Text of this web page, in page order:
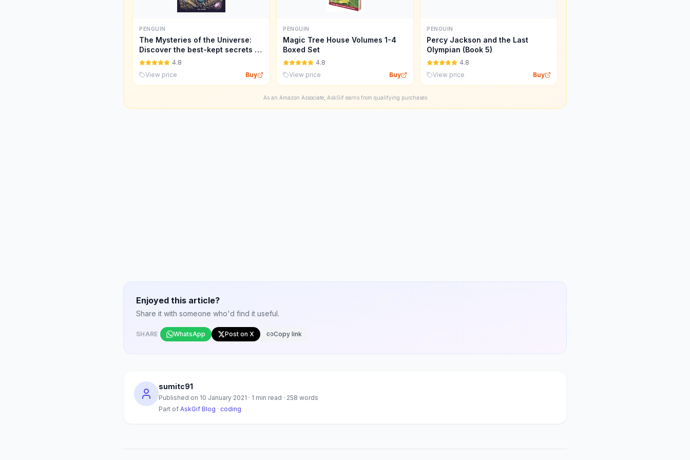
PENGUIN
The Mysteries of the Universe:
Discover the best-kept secrets of
space
4.8
View price
Buy
PENGUIN
Magic Tree House Volumes 1-4
Boxed Set
4.8
View price
Buy
PENGUIN
Percy Jackson and the Last
Olympian (Book 5)
4.8
View price
Buy
As an Amazon Associate, AskGif earns from qualifying purchases
Enjoyed this article?
Share it with someone who'd find it useful.
SHARE WhatsApp Post on X Copy link
sumitc91
Published on 10 January 2021 · 1 min read · 258 words
Part of AskGif Blog · coding